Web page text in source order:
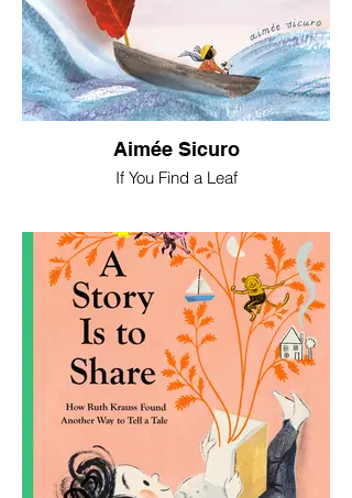
Aimée Sicuro
If You Find a Leaf